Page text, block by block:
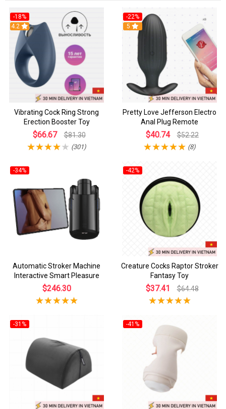
-18%
4.2
Vibrating Cock Ring Strong
Erection Booster Toy
$66.67 $81.30
(301)
-22%
5
Pretty Love Jefferson Electro
Anal Plug Remote
$40.74 $52.22
(8)
-34%
Automatic Stroker Machine
Interactive Smart Pleasure
$246.30
-42%
Creature Cocks Raptor Stroker
Fantasy Toy
$37.41 $64.48
-31% -41%